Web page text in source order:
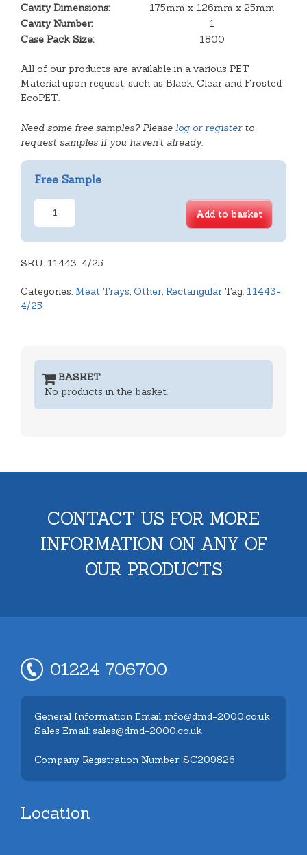
Cavity Dimensions:
175mm x 126mm x 25mm
Cavity Number:
1
Case Pack Size:
1800
All of our products are available in a various PET
Material upon request, such as Black, Clear and Frosted
EcoPET.
Need some free samples? Please log or registerto
request samples if you haven't already.
Free Sample
D4-
Tray
Tray
quantity
Add to basket
SKU: 11443-4/25
Categories: Meat Trays, Other, Rectangular Tag: 11443-
4/25
BASKET
No products in the basket.
CONTACT US FOR MORE
INFORMATION ON ANY OF
OUR PRODUCTS
01224 706700
General Information Email: info@dmd-2000.co.uk
Sales Email: sales@dmd-2000.co.uk
Company Registration Number: SC209826
Location